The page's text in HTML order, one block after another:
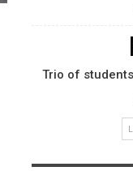
Trio of